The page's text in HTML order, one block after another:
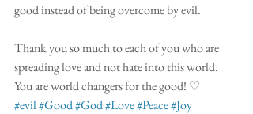
good instead of being overcome by evil.
Thank you so much to each of you who are
spreading love and not hate into this world.
You are world changers for the good! ♡
#evil#Good#God#Love#Peace#Joy